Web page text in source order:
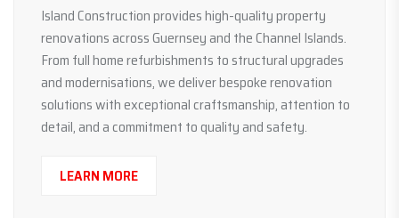
Island Construction provides high-quality property
renovations across Guernsey and the Channel Islands.
From full home refurbishments to structural upgrades
and modernisations, we deliver bespoke renovation
solutions with exceptional craftsmanship, attention to
detail, and a commitment to quality and safety.
LEARN MORE